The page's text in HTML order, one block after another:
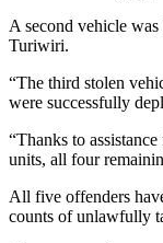
A second vehicle
Turiwiri.
“The third stolen
were successfully
“Thanks to
units, all four
All five offenders
counts of unlawfully